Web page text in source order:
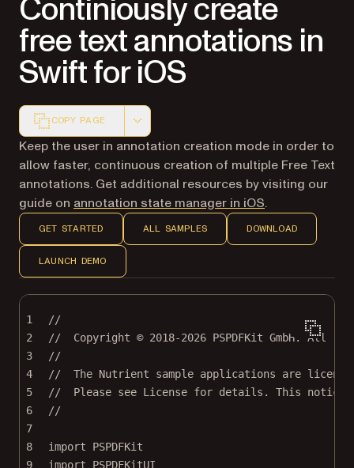
Continiously create
free text annotations in
Swift for iOS
COPY PAGE
Markdown version of this page, suitable for AI agents
Keep the user in annotation creation mode in order to
allow faster, continuous creation of multiple Free Text
annotations. Get additional resources by visiting our
guide on annotation state manager in iOS.
GET STARTED ALL SAMPLES DOWNLOAD
LAUNCH DEMO
1
//
2
//  Copyright © 2018-2026 PSPDFKit GmbH. All
3
//
4
//  The Nutrient sample applications are
5
//  Please see License for details. This notice
6
//
7
8
import
PSPDFKit
9
import
PSPDFKitUI